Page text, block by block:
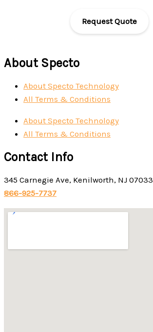
Request Quote
About Specto
About Specto Technology
All Terms & Conditions
About Specto Technology
All Terms & Conditions
Contact Info
345 Carnegie Ave, Kenilworth, NJ 07033
866-925-7737